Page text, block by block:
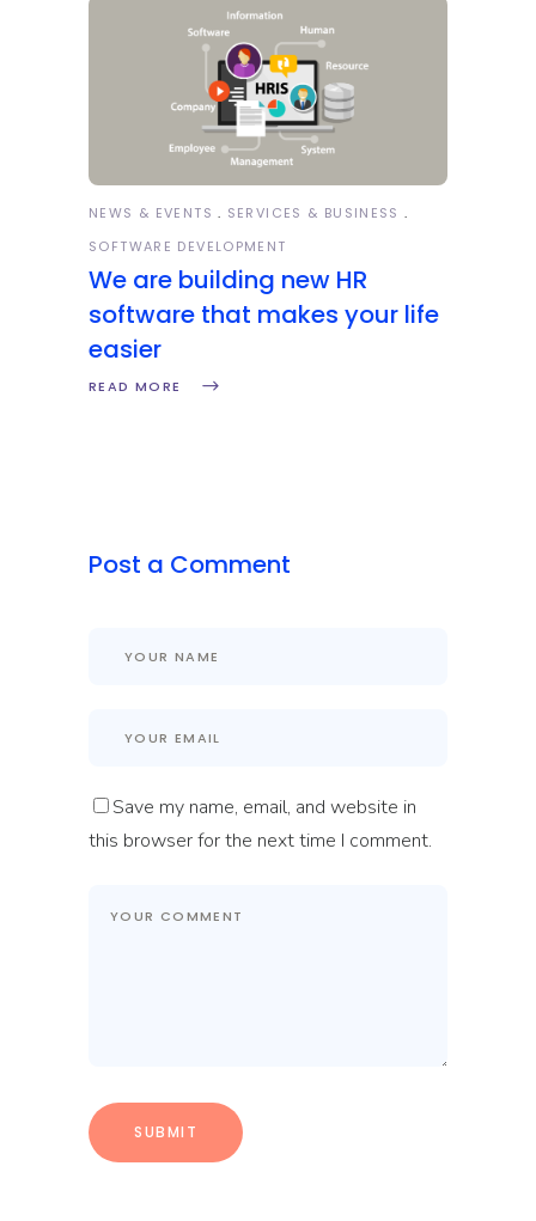
NEWS & EVENTS
SERVICES & BUSINESS
SOFTWARE DEVELOPMENT
We are building new HR
software that makes your life
easier
READ MORE
Post a Comment
Save my name, email, and website in
this browser for the next time I comment.